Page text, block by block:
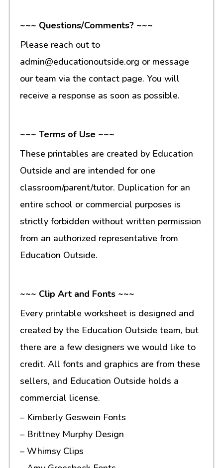
~~~ Questions/Comments? ~~~
Please reach out to
admin@educationoutside.org or message
our team via the contact page. You will
receive a response as soon as possible.
~~~ Terms of Use ~~~
These printables are created by Education
Outside and are intended for one
classroom/parent/tutor. Duplication for an
entire school or commercial purposes is
strictly forbidden without written permission
from an authorized representative from
Education Outside.
~~~ Clip Art and Fonts ~~~
Every printable worksheet is designed and
created by the Education Outside team, but
there are a few designers we would like to
credit. All fonts and graphics are from these
sellers, and Education Outside holds a
commercial license.
– Kimberly Geswein Fonts
– Brittney Murphy Design
– Whimsy Clips